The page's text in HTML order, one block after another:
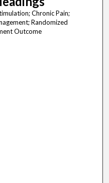
Chronic Pain;
Randomized
Outcome